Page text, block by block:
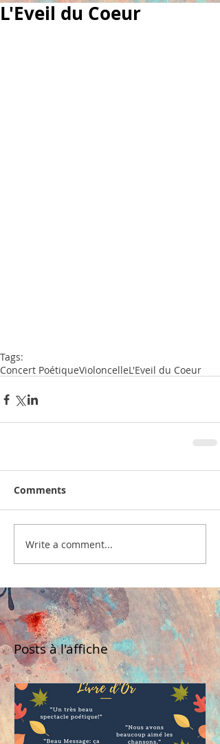
L'Eveil du Coeur
Tags:
Concert PoétiqueVioloncelleL'Eveil du Coeur
Comments
Write a comment...
Posts à l'affiche